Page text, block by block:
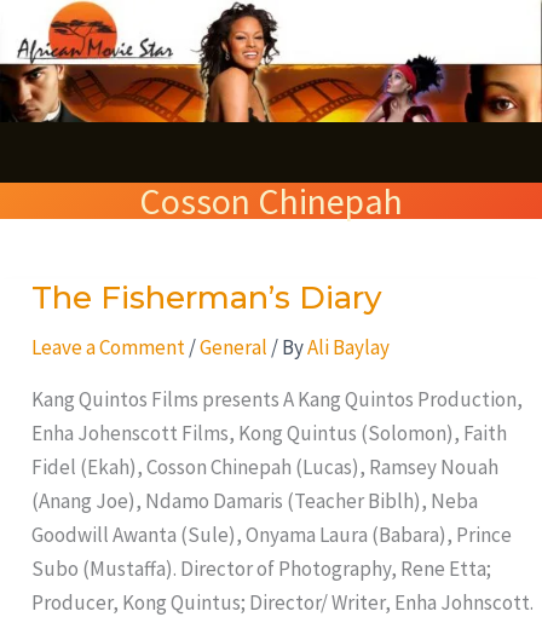
to
content
Cosson Chinepah
The Fisherman’s Diary
Leave a Comment /General / ByAli Baylay
Kang Quintos Films presents A Kang Quintos Production,
Enha Johenscott Films, Kong Quintus (Solomon), Faith
Fidel (Ekah), Cosson Chinepah (Lucas), Ramsey Nouah
(Anang Joe), Ndamo Damaris (Teacher Biblh), Neba
Goodwill Awanta (Sule), Onyama Laura (Babara), Prince
Subo (Mustaffa). Director of Photography, Rene Etta;
Producer, Kong Quintus; Director/ Writer, Enha Johnscott.
The
Diary
e
a
c